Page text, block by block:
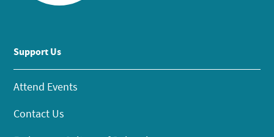
Support Us
Attend Events
Contact Us